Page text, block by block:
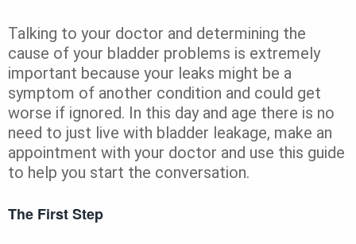
Talking to your doctor and determining the
cause of your bladder problems is extremely
important because your leaks might be a
symptom of another condition and could get
worse if ignored. In this day and age there is no
need to just live with bladder leakage, make an
appointment with your doctor and use this guide
to help you start the conversation.
The First Step